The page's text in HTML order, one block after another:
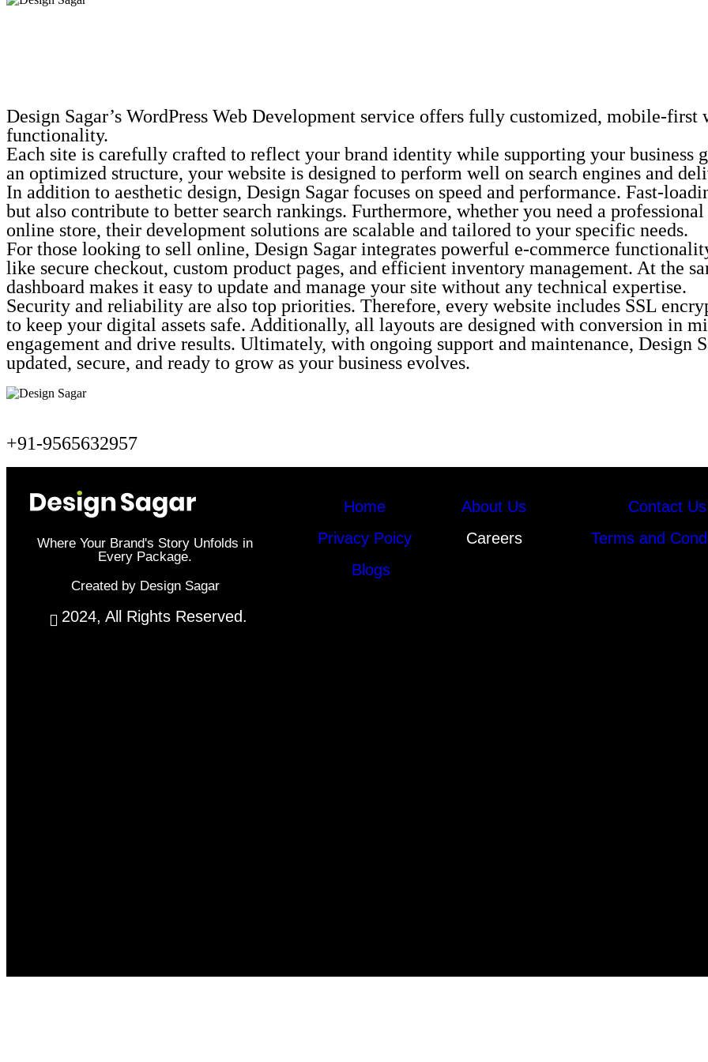
Design Sagar’s WordPress Web Development service offers fully customized, mobile-
functionality.
Each site is carefully crafted to reflect your brand identity while supporting your business
an optimized structure, your website is designed to perform well on search engines and
In addition to aesthetic design, Design Sagar focuses on speed and performance. Fast-
but also contribute to better search rankings. Furthermore, whether you need a
online store, their development solutions are scalable and tailored to your specific needs.
For those looking to sell online, Design Sagar integrates powerful e-commerce
like secure checkout, custom product pages, and efficient inventory management. At the
dashboard makes it easy to update and manage your site without any technical expertise.
Security and reliability are also top priorities. Therefore, every website includes SSL
to keep your digital assets safe. Additionally, all layouts are designed with conversion in
engagement and drive results. Ultimately, with ongoing support and maintenance, Design
updated, secure, and ready to grow as your business evolves.
+91-9565632957
Where Your Brand's Story Unfolds in
Every Package.
Created by Design Sagar
2024, All Rights Reserved.
Home About Us
Contact Us
Privacy Poicy
Careers
Terms and
Blogs